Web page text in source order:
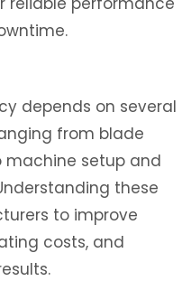
depends on several
from blade
setup and
these
to improve
costs, and